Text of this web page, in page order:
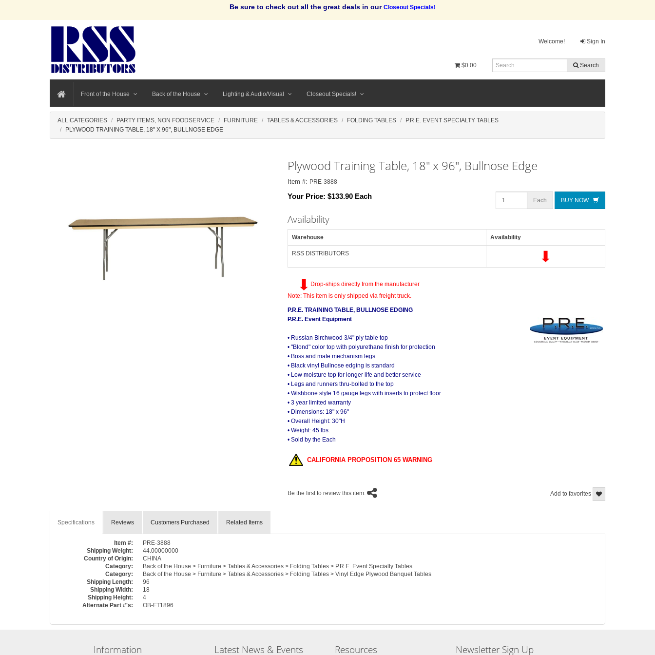
Be sure to check out all the great deals in our Closeout Specials!
Welcome! Sign In
$0.00 Search
Front of the House Back of the House Lighting & Audio/Visual Closeout Specials!
ALL CATEGORIES PARTY ITEMS, NON FOODSERVICE FURNITURE TABLES & ACCESSORIES FOLDING TABLES
P.R.E. EVENT SPECIALTY TABLES
PLYWOOD TRAINING TABLE, 18" X 96", BULLNOSE EDGE
Plywood Training Table, 18" x 96", Bullnose Edge
Item #: PRE-3888
Your Price: $133.90 Each Each BUY NOW
Availability
Warehouse Availability
RSS DISTRIBUTORS
Drop-ships directly from the manufacturer
Note: This item is only shipped via freight truck.
P.R.E. TRAINING TABLE, BULLNOSE EDGING
P.R.E. Event Equipment
• Russian Birchwood 3/4" ply table top
• "Blond" color top with polyurethane finish for protection
• Boss and mate mechanism legs
• Black vinyl Bullnose edging is standard
• Low moisture top for longer life and better service
• Legs and runners thru-bolted to the top
• Wishbone style 16 gauge legs with inserts to protect floor
• 3 year limited warranty
• Dimensions: 18" x 96"
• Overall Height: 30"H
• Weight: 45 lbs.
• Sold by the Each
CALIFORNIA PROPOSITION 65 WARNING
Add to favorites
Be the first to review this item.
Specifications Reviews Customers Purchased Related Items
Item #:
PRE-3888
Shipping Weight:
44.00000000
Country of Origin:
CHINA
Category:
Back of the House > Furniture > Tables & Accessories > Folding Tables > P.R.E. Event Specialty Tables
Category:
Back of the House > Furniture > Tables & Accessories > Folding Tables > Vinyl Edge Plywood Banquet Tables
Shipping Length:
96
Shipping Width:
18
Shipping Height:
4
Alternate Part #'s:
OB-FT1896
Information Latest News & Events Resources Newsletter Sign Up